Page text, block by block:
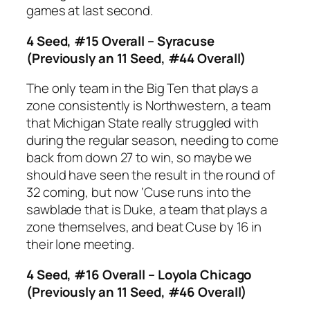
games at last second.
4 Seed, #15 Overall – Syracuse
(Previously an 11 Seed, #44 Overall)
The only team in the Big Ten that plays a
zone consistently is Northwestern, a team
that Michigan State really struggled with
during the regular season, needing to come
back from down 27 to win, so maybe we
should have seen the result in the round of
32 coming, but now ‘Cuse runs into the
sawblade that is Duke, a team that plays a
zone themselves, and beat Cuse by 16 in
their lone meeting.
4 Seed, #16 Overall – Loyola Chicago
(Previously an 11 Seed, #46 Overall)